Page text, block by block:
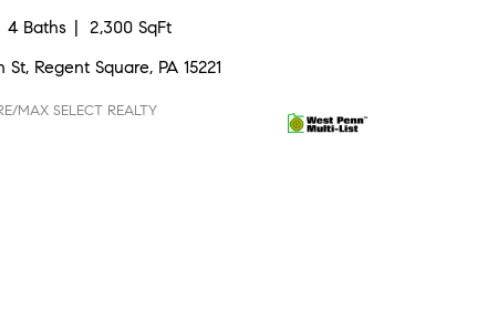
4 Baths
2,300 SqFt
St, Regent Square, PA 15221
MAX SELECT REALTY